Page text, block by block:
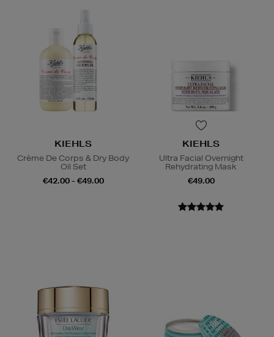
KIEHLS
Crème De Corps & Dry Body
Oil Set
€42.00 - €49.00
KIEHLS
Ultra Facial Overnight
Rehydrating Mask
€49.00